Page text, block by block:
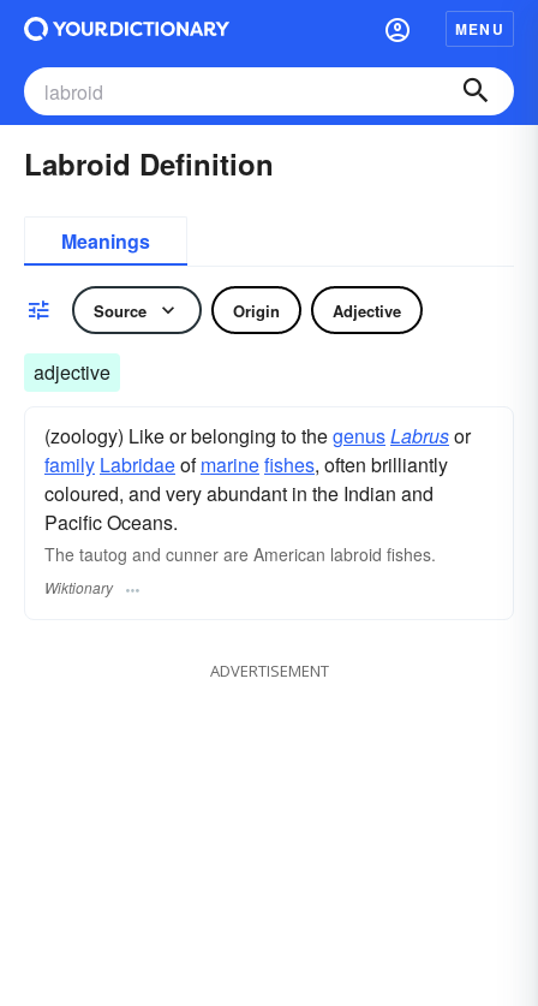
MENU
Labroid Definition
Meanings
Source Origin Adjective
adjective
(zoology) Like or belonging to thegenusLabrusor
family Labridaeofmarinefishes, often brilliantly
coloured, and very abundant in the Indian and
Pacific Oceans.
The tautog and cunner are American labroid fishes.
Wiktionary
ADVERTISEMENT